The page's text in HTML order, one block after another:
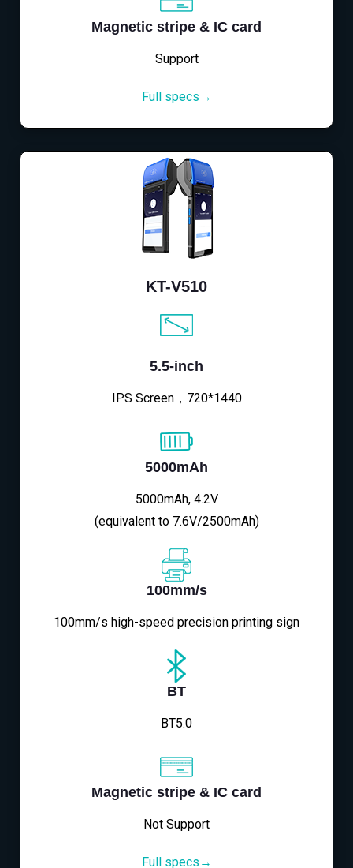
Magnetic stripe & IC card
Support
Full specs→
KT-V510
5.5-inch
IPS Screen，720*1440
5000mAh
5000mAh, 4.2V
(equivalent to 7.6V/2500mAh)
100mm/s
100mm/s high-speed precision printing sign
BT
BT5.0
Magnetic stripe & IC card
Not Support
Full specs→